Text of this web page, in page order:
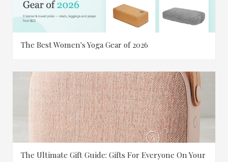
The Best Women's Yoga Gear of 2026
The Ultimate Gift Guide: Gifts For Everyone On Your